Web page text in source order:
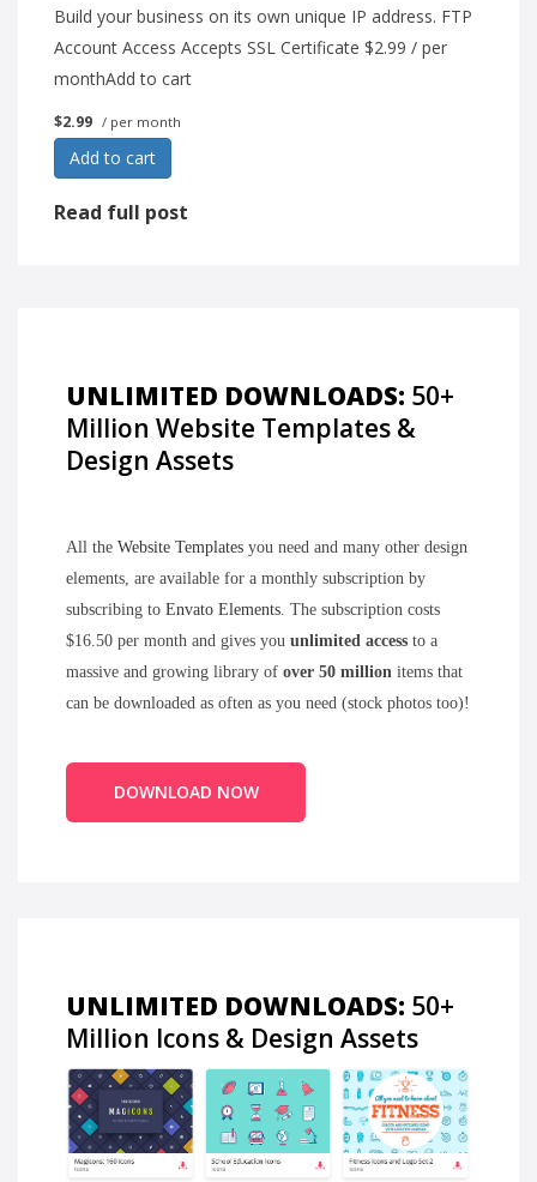
Build your business on its own unique IP address. FTP
Account Access Accepts SSL Certificate $2.99 / per
monthAdd to cart
$2.99 / per month
Add to cart
Read full post
UNLIMITED DOWNLOADS: 50+
Million Website Templates &
Design Assets
All the Website Templates you need and many other design
elements, are available for a monthly subscription by
subscribing to Envato Elements. The subscription costs
$16.50 per month and gives you unlimited access to a
massive and growing library of over 50 million items that
can be downloaded as often as you need (stock photos too)!
DOWNLOAD NOW
UNLIMITED DOWNLOADS: 50+
Million Icons & Design Assets